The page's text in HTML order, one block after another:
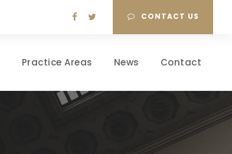
CONTACT US
Practice Areas News Contact